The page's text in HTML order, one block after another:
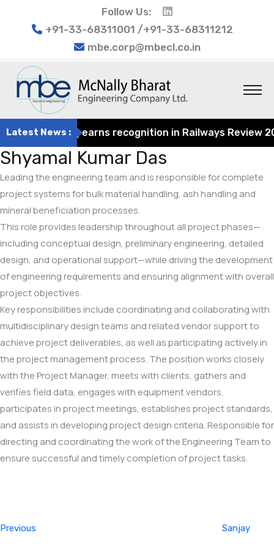
Follow Us:
+91-33-68311001 /+91-33-68311212
mbe.corp@mbecl.co.in
Latest News :
Engineering earns recognition in Railways Review
Shyamal Kumar Das
Leading the engineering team and is responsible for complete
project systems for bulk material handling, ash handling and
mineral beneficiation processes.
This role provides leadership throughout all project phases—
including conceptual design, preliminary engineering, detailed
design, and operational support—while driving the development
of engineering requirements and ensuring alignment with overall
project objectives.
Key responsibilities include coordinating and collaborating with
multidisciplinary design teams and related vendor support to
achieve project deliverables, as well as participating actively in
the project management process. The position works closely
with the Project Manager, meets with clients, gathers and
verifies field data, engages with equipment vendors,
participates in project meetings, establishes project standards,
and assists in developing project design criteria. Responsible for
directing and coordinating the work of the Engineering Team to
ensure successful and timely completion of project tasks.
Previous
Sanjay